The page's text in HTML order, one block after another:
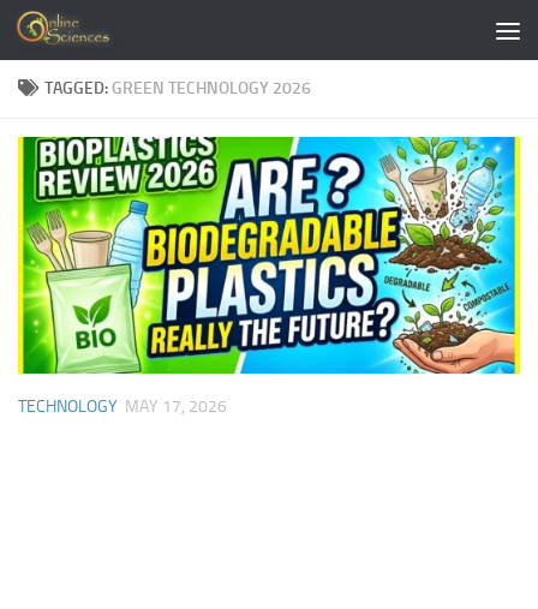
Skip to content
TAGGED: GREEN TECHNOLOGY 2026
TECHNOLOGY MAY 17, 2026